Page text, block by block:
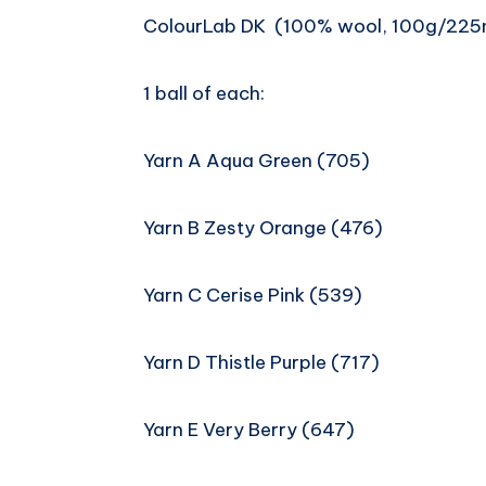
ColourLab DK (100% wool, 100g/
1 ball of each:
Yarn A Aqua Green (705)
Yarn B Zesty Orange (476)
Yarn C Cerise Pink (539)
Yarn D Thistle Purple (717)
Yarn E Very Berry (647)